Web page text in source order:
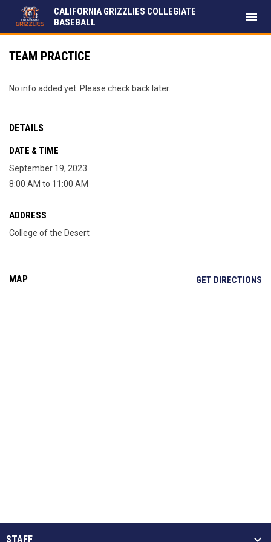
CALIFORNIA GRIZZLIES COLLEGIATE
BASEBALL
menu
TEAM PRACTICE
No info added yet. Please check back later.
DETAILS
DATE & TIME
September 19, 2023
8:00 AM to 11:00 AM
ADDRESS
College of the Desert
MAP GET DIRECTIONS
STAFF